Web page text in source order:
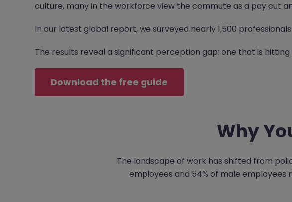
culture, many in the workforce view the commute as a pay cut
In our latest global report, we surveyed nearly 1,500
The results reveal a significant perception gap: one that is
Download the free guide
Why
The landscape of work has shifted from
employees and 54% of male